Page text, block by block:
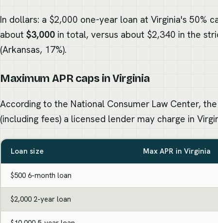
In dollars: a $2,000 one-year loan at Virginia's 50%
about $3,000 in total, versus about $2,340 in the
(Arkansas, 17%).
Maximum APR caps in Virginia
According to the National Consumer Law Center, the
(including fees) a licensed lender may charge in
Loan size Max APR in Virginia
$500 6-month loan
$2,000 2-year loan